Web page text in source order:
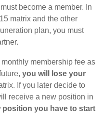
become a member. In
matrix and the other
plan, you must
membership fee as
you will lose your
If you later decide to
receive a new position in
position you have to start